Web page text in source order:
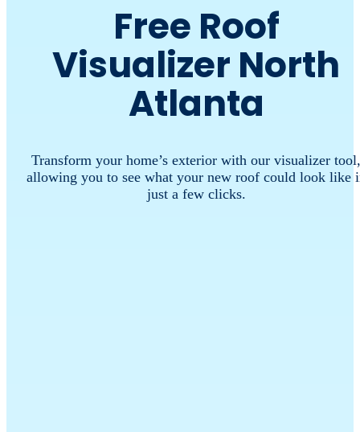
Free Roof
Visualizer North
Atlanta
Transform your home’s exterior with our visualizer tool,
allowing you to see what your new roof could look like
just a few clicks.